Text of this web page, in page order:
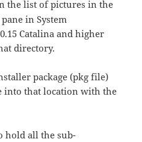
the list of pictures in the
pane in System
Catalina and higher
directory.
package (pkg file)
into that location with the
hold all the sub-